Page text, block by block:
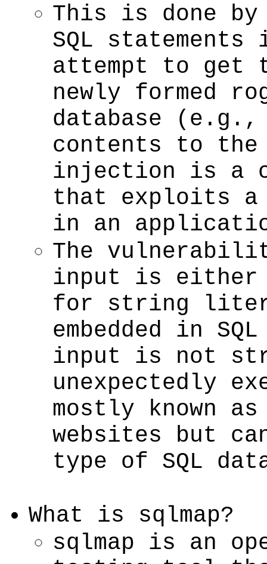
This is done
SQL
attempt to get
newly formed
database (e.g.,
contents to the
injection is a
that exploits
in an
The
input is
for string
embedded in
input is not
unexpectedly
mostly known
websites but
type of SQL
What is sqlmap?
sqlmap is an